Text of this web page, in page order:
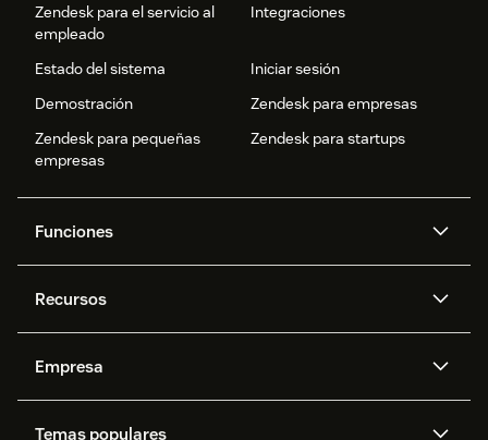
Zendesk para el servicio al
empleado
Integraciones
Estado del sistema
Iniciar sesión
Demostración
Zendesk para empresas
Zendesk para pequeñas
empresas
Zendesk para startups
Funciones
IA de Zendesk
datos avanzadas
Gestión de tickets
Voz
Recursos
API y programadores
Empresa
Temas populares